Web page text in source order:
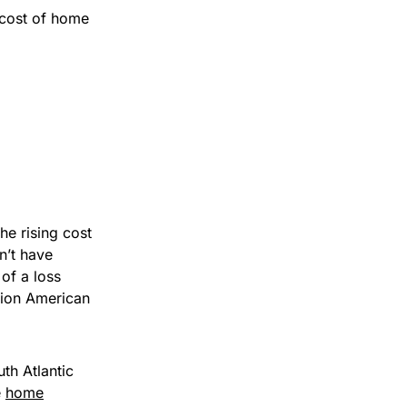
of home
rising cost
have
a loss
American
Atlantic
home